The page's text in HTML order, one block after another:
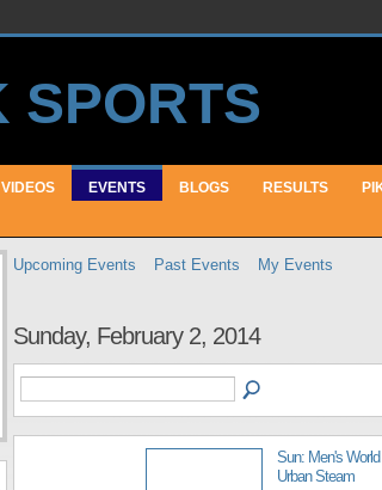
VIDEOS EVENTS BLOGS RESULTS
Upcoming Events Past Events My Events
Sunday, February 2, 2014
Sun: Men's
Urban Steam